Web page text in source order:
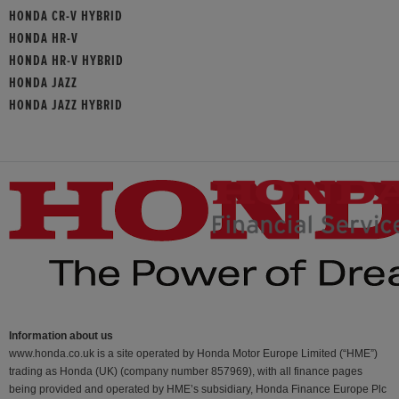
HONDA CR-V HYBRID
HONDA HR-V
HONDA HR-V HYBRID
HONDA JAZZ
HONDA JAZZ HYBRID
Information about us
www.honda.co.uk is a site operated by Honda Motor Europe Limited (“HME”)
trading as Honda (UK) (company number 857969), with all finance pages
being provided and operated by HME’s subsidiary, Honda Finance Europe Plc